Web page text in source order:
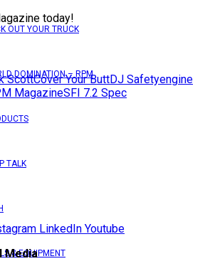
OUT YOUR TRUCK
DOMINATION – RPM
TALK
& EQUIPMENT
today!
ScottCover Your ButtDJ Safetyengine
MagazineSFI 7.2 Spec
LinkedIn Youtube
Media